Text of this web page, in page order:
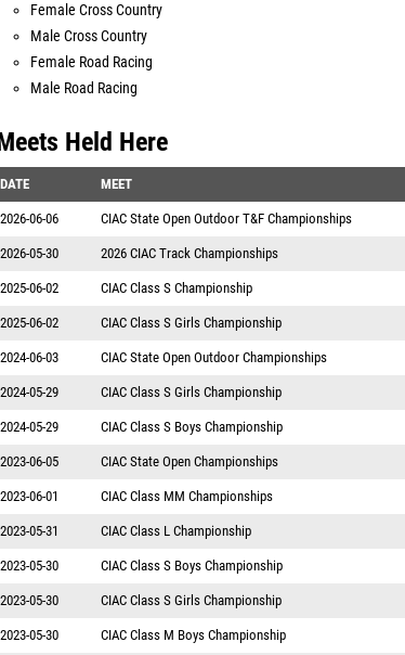
Female Cross Country
Male Cross Country
Female Road Racing
Male Road Racing
Held Here
DATE MEET
2026-06-06 CIAC State Open Outdoor T&F Championships
2026-05-30 2026 CIAC Track Championships
2025-06-02 CIAC Class S Championship
2025-06-02 CIAC Class S Girls Championship
2024-06-03 CIAC State Open Outdoor Championships
2024-05-29 CIAC Class S Girls Championship
2024-05-29 CIAC Class S Boys Championship
2023-06-05 CIAC State Open Championships
2023-06-01 CIAC Class MM Championships
2023-05-31 CIAC Class L Championship
2023-05-30 CIAC Class S Boys Championship
2023-05-30 CIAC Class S Girls Championship
2023-05-30 CIAC Class M Boys Championship